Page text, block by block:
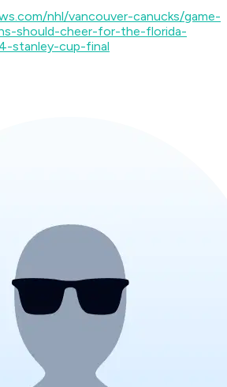
nhl/vancouver-canucks/game-
should-cheer-for-the-florida-
stanley-cup-final